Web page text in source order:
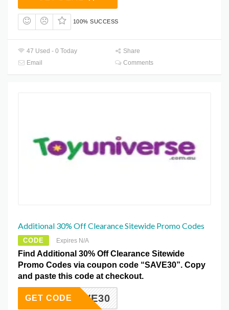
100% SUCCESS
47 Used - 0 Today
Share
Email
Comments
Additional 30% Off Clearance Sitewide Promo Codes
CODE Expires N/A
Find Additional 30% Off Clearance Sitewide
Promo Codes via coupon code “SAVE30”. Copy
and paste this code at checkout.
SAVE30
GET CODE